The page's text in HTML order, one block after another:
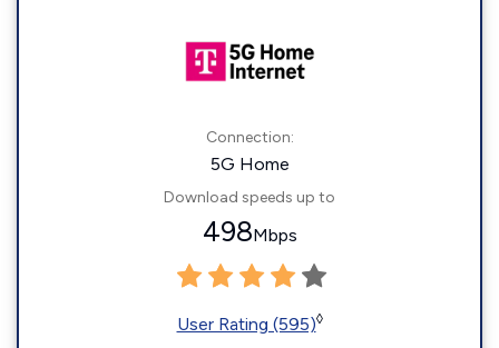
Connection:
5G Home
Download speeds up to
498Mbps
User Rating (595)◊